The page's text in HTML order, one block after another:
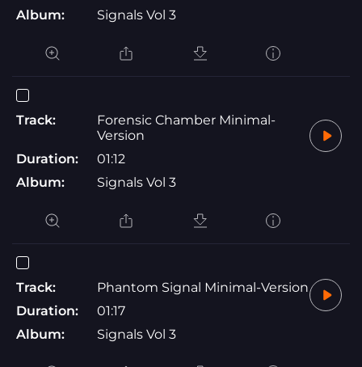
Album:
Signals Vol 3
Track:
Forensic Chamber Minimal-
Version
Duration:
01:12
Album:
Signals Vol 3
Track:
Phantom Signal Minimal-Version
Duration:
01:17
Album:
Signals Vol 3